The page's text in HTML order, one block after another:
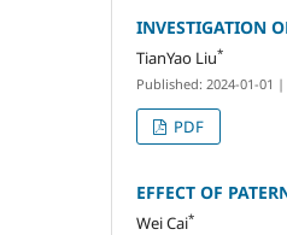
INVESTIGATION
TianYao Liu*
Published: 2024-01-01 |
PDF
EFFECT OF
Wei Cai*